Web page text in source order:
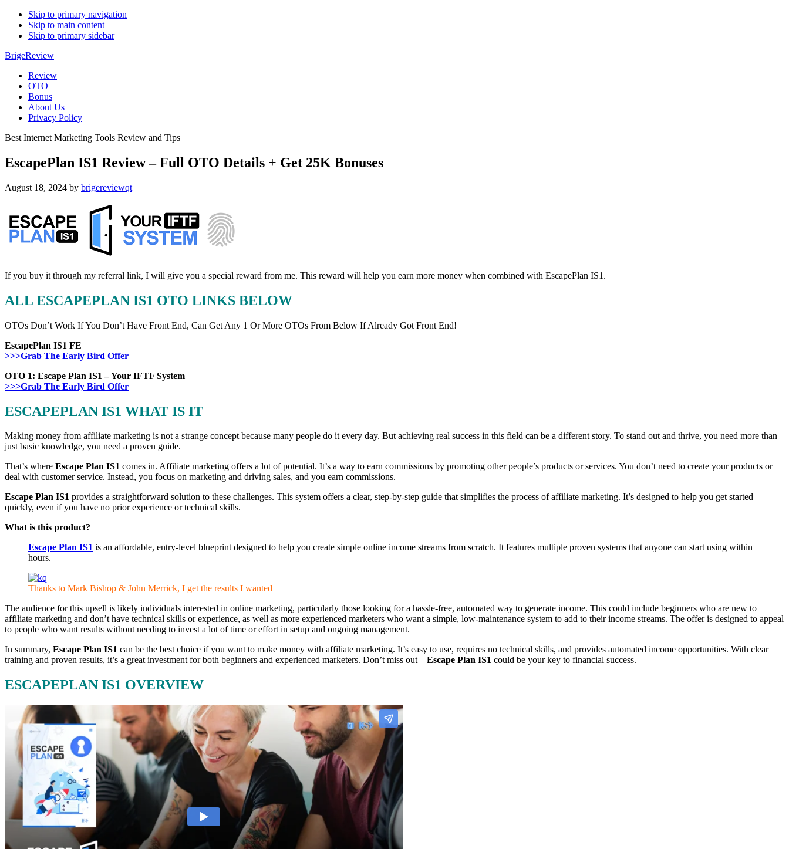
Skip to primary navigation
Skip to main content
Skip to primary sidebar
BrigeReview
Review
OTO
Bonus
About Us
Privacy Policy
Best Internet Marketing Tools Review and Tips
EscapePlan IS1 Review – Full OTO Details + Get 25K Bonuses
August 18, 2024 by brigereviewqt
If you buy it through my referral link, I will give you a special reward from me. This reward will help you earn more money when combined with EscapePlan IS1.
ALL ESCAPEPLAN IS1 OTO LINKS BELOW
OTOs Don’t Work If You Don’t Have Front End, Can Get Any 1 Or More OTOs From Below If Already Got Front End!
EscapePlan IS1 FE
>>>Grab The Early Bird Offer
OTO 1: Escape Plan IS1 – Your IFTF System
>>>Grab The Early Bird Offer
ESCAPEPLAN IS1 WHAT IS IT
Making money from affiliate marketing is not a strange concept because many people do it every day. But achieving real success in this field can be a different story. To stand out and thrive, you need more than
just basic knowledge, you need a proven guide.
That’s where Escape Plan IS1 comes in. Affiliate marketing offers a lot of potential. It’s a way to earn commissions by promoting other people’s products or services. You don’t need to create your products or
deal with customer service. Instead, you focus on marketing and driving sales, and you earn commissions.
Escape Plan IS1 provides a straightforward solution to these challenges. This system offers a clear, step-by-step guide that simplifies the process of affiliate marketing. It’s designed to help you get started
quickly, even if you have no prior experience or technical skills.
What is this product?
Escape Plan IS1 is an affordable, entry-level blueprint designed to help you create simple online income streams from scratch. It features multiple proven systems that anyone can start using within
hours.
Thanks to Mark Bishop & John Merrick, I get the results I wanted
The audience for this upsell is likely individuals interested in online marketing, particularly those looking for a hassle-free, automated way to generate income. This could include beginners who are new to
affiliate marketing and don’t have technical skills or experience, as well as more experienced marketers who want a simple, low-maintenance system to add to their income streams. The offer is designed to appeal
to people who want results without needing to invest a lot of time or effort in setup and ongoing management.
In summary, Escape Plan IS1 can be the best choice if you want to make money with affiliate marketing. It’s easy to use, requires no technical skills, and provides automated income opportunities. With clear
training and proven results, it’s a great investment for both beginners and experienced marketers. Don’t miss out – Escape Plan IS1 could be your key to financial success.
ESCAPEPLAN IS1 OVERVIEW